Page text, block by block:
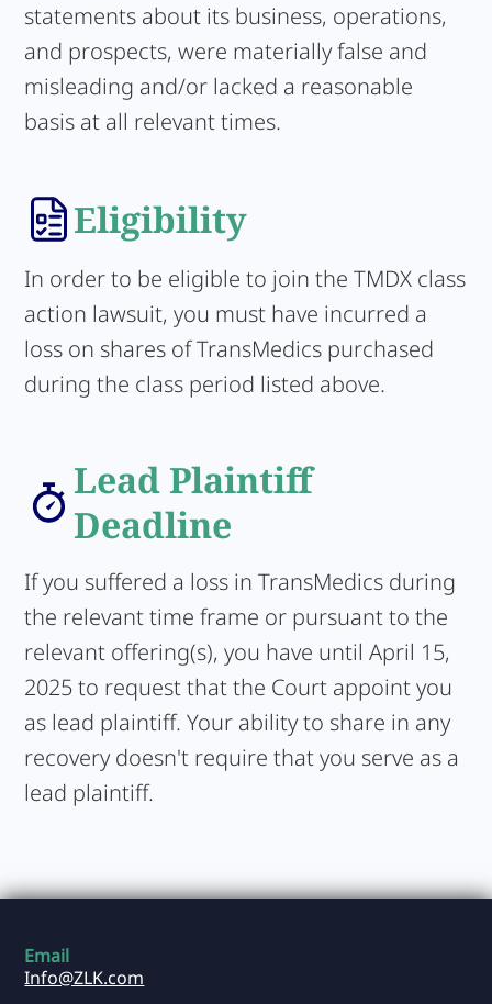
statements about its business, operations,
and prospects, were materially false and
misleading and/or lacked a reasonable
basis at all relevant times.
Eligibility
In order to be eligible to join the TMDX class
action lawsuit, you must have incurred a
loss on shares of TransMedics purchased
during the class period listed above.
Lead Plaintiff
Deadline
If you suffered a loss in TransMedics during
the relevant time frame or pursuant to the
relevant offering(s), you have until April 15,
2025 to request that the Court appoint you
as lead plaintiff. Your ability to share in any
recovery doesn't require that you serve as a
lead plaintiff.
Email
Info@ZLK.com